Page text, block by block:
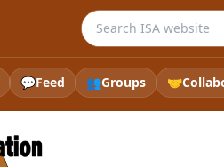
Search the ISA website
💬Feed 👥Groups 🤝